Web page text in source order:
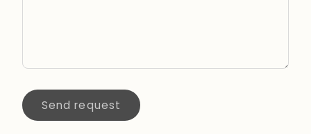
Send request